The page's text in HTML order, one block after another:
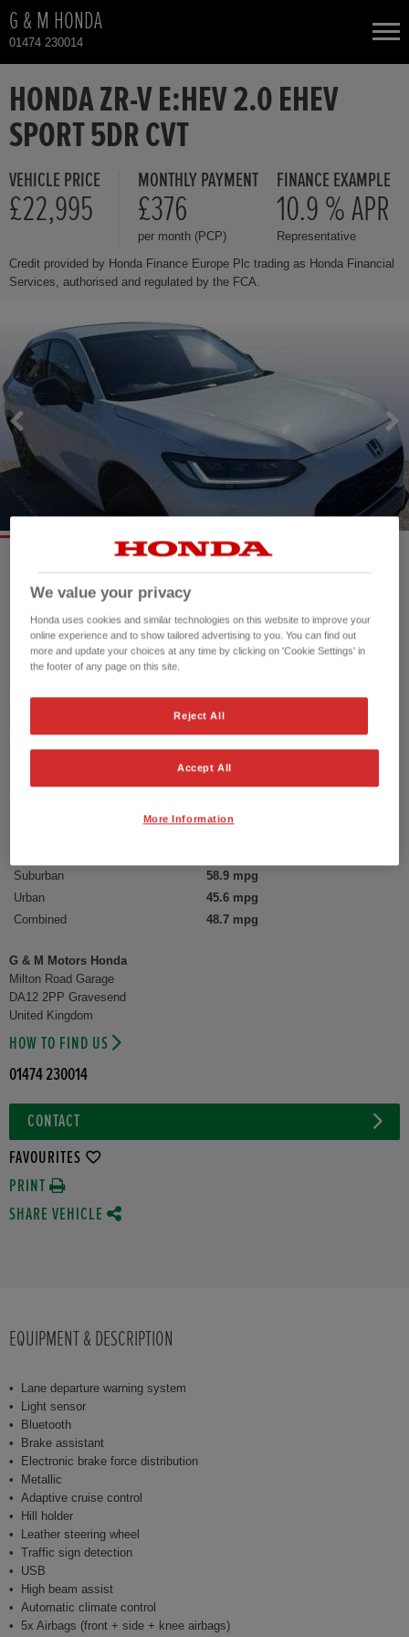
G & M HONDA
01474 230014
NEW CARS
USED CARS
HONDA CR-V
HONDA HR-V
HONDA HR-V HYBRID
HONDA JAZZ HYBRID
TOTAL USED CAR STOCK
HONDA ZR-V E:HEV 2.0 EHEV
SPORT 5DR CVT
VEHICLE PRICE
£22,995
MONTHLY PAYMENT
£376
per month (PCP)
FINANCE EXAMPLE
10.9 % APR
Representative
Credit provided by Honda Finance Europe Plc trading as Honda Financial
Services, authorised and regulated by the FCA.
Mileage:
Registration date:
05/03/2024
Fuel type:
Petrol Hybrid
Power:
184 bhp/137 kW
Transmission:
Automatic
Used vehicle
PK24EUC
Interior:
Fabric
Suburban
58.9 mpg
Urban
45.6 mpg
Combined
48.7 mpg
G & M Motors Honda
Milton Road Garage
DA12 2PP Gravesend
United Kingdom
HOW TO FIND US
01474 230014
CONTACT
FAVOURITES
PRINT
SHARE VEHICLE
EQUIPMENT & DESCRIPTION
Lane departure warning system
Light sensor
Bluetooth
Brake assistant
Electronic brake force distribution
Metallic
Adaptive cruise control
Hill holder
Leather steering wheel
Traffic sign detection
USB
High beam assist
Automatic climate control
5x Airbags (front + side + knee airbags)
We value your privacy
Honda uses cookies and similar technologies on this website to improve your
online experience and to show tailored advertising to you. You can find out
more and update your choices at any time by clicking on 'Cookie Settings' in
the footer of any page on this site.
Reject All
Accept All
More Information